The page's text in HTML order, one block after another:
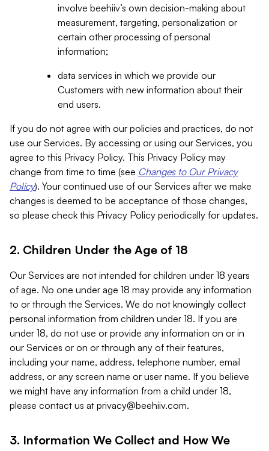
involve beehiiv’s own decision-making about
measurement, targeting, personalization or
certain other processing of personal
information;
data services in which we provide our
Customers with new information about their
end users.
If you do not agree with our policies and practices, do not
use our Services. By accessing or using our Services, you
agree to this Privacy Policy. This Privacy Policy may
change from time to time (see Changes to Our Privacy
Policy). Your continued use of our Services after we make
changes is deemed to be acceptance of those changes,
so please check this Privacy Policy periodically for updates.
2. Children Under the Age of 18
Our Services are not intended for children under 18 years
of age. No one under age 18 may provide any information
to or through the Services. We do not knowingly collect
personal information from children under 18. If you are
under 18, do not use or provide any information on or in
our Services or on or through any of their features,
including your name, address, telephone number, email
address, or any screen name or user name. If you believe
we might have any information from a child under 18,
please contact us at privacy@beehiiv.com.
3. Information We Collect and How We